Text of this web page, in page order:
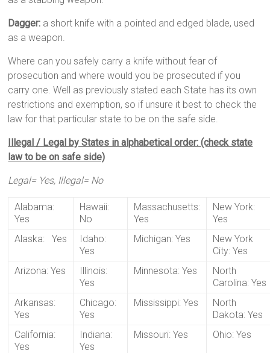
Dagger: a short knife with a pointed and edged blade, used
as a weapon.
Where can you safely carry a knife without fear of
prosecution and where would you be prosecuted if you
carry one. Well as previously stated each State has its own
restrictions and exemption, so if unsure it best to check the
law for that particular state to be on the safe side.
Illegal / Legal by States in alphabetical order: (check state
law to be on safe side)
Legal= Yes, Illegal= No
Alabama:
Yes
Hawaii:
No
Massachusetts:
Yes
New York:
Yes
Alaska: Yes
Idaho:
Yes
Michigan: Yes
New York
City: Yes
Arizona: Yes
Illinois:
Yes
Minnesota: Yes
North
Carolina: Yes
Arkansas:
Yes
Chicago:
Yes
Mississippi: Yes
North
Dakota: Yes
California:
Yes
Indiana:
Yes
Missouri: Yes Ohio: Yes